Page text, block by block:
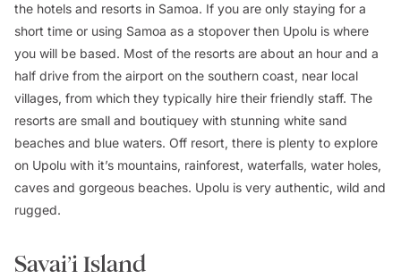
the hotels and resorts in Samoa. If you are only staying for a
short time or using Samoa as a stopover then Upolu is where
you will be based. Most of the resorts are about an hour and a
half drive from the airport on the southern coast, near local
villages, from which they typically hire their friendly staff. The
resorts are small and boutiquey with stunning white sand
beaches and blue waters. Off resort, there is plenty to explore
on Upolu with it’s mountains, rainforest, waterfalls, water holes,
caves and gorgeous beaches. Upolu is very authentic, wild and
rugged.
Savai’i Island